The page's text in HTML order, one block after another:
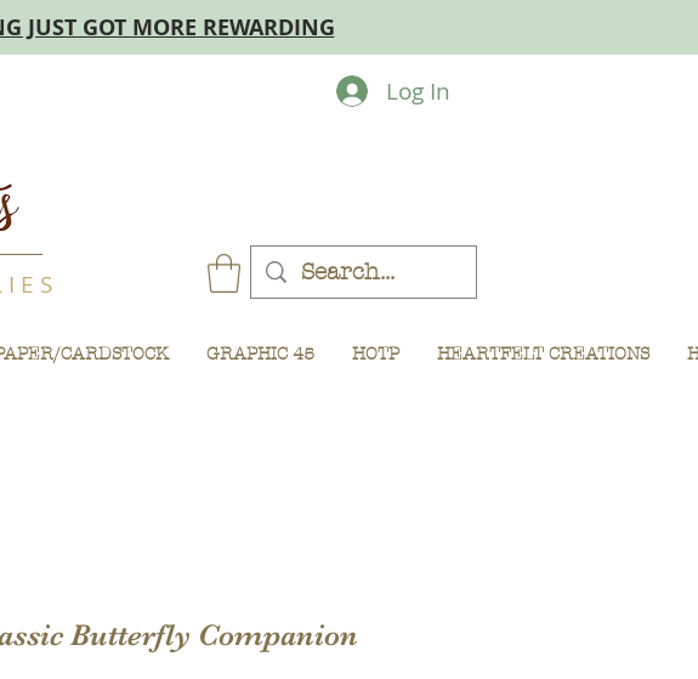
JUST GOT MORE REWARDING
E S
CARDSTOCK GRAPHIC 45 HOTP HEARTFELT CREATIONS
Log In
Butterfly Companion